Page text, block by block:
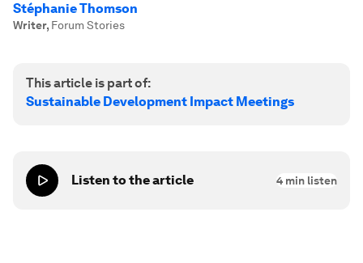
Stéphanie Thomson
Writer, Forum Stories
This article is part of:
Sustainable Development Impact Meetings
Listen to the article 4 min listen